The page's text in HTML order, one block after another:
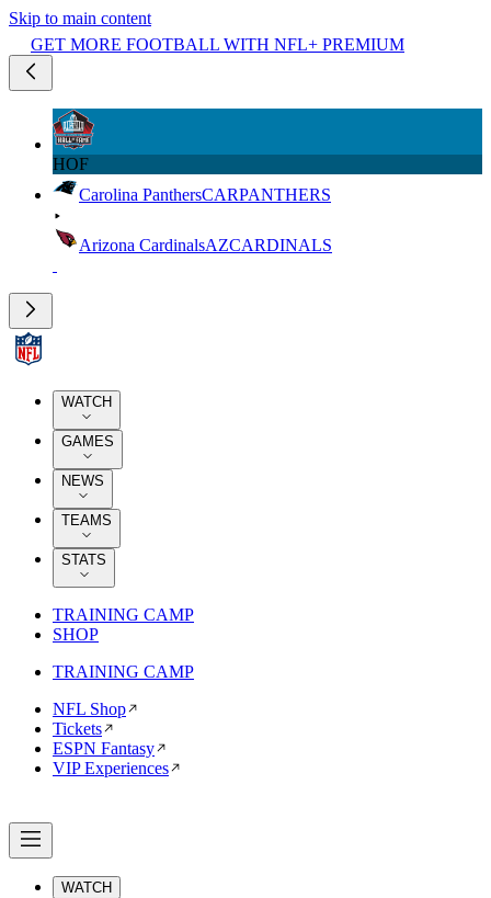
Skip to main content
GET MORE FOOTBALL WITH NFL+ PREMIUM
HOF
Carolina PanthersCARPANTHERS
Arizona CardinalsAZCARDINALS
WATCH
GAMES
NEWS
TEAMS
STATS
TRAINING CAMP
SHOP
TRAINING CAMP
NFL Shop
Tickets
ESPN Fantasy
VIP Experiences
WATCH